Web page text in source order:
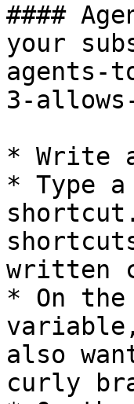
####
your
agents-
3-
* Write
* Type
written
* On
also
curly